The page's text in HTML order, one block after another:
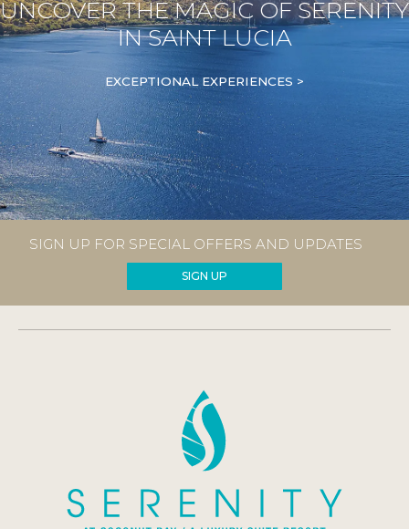
UNCOVER THE MAGIC OF SERENITY
IN SAINT LUCIA
EXCEPTIONAL EXPERIENCES >
SIGN UP FOR SPECIAL OFFERS AND UPDATES
SIGN UP